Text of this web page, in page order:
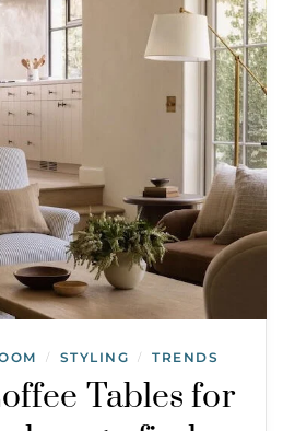
/ STYLING / TRENDS
Tables for